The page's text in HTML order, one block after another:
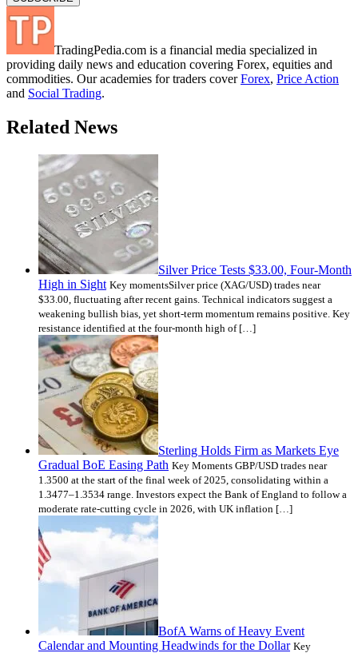
TradingPedia.com is a financial media specialized in
providing daily news and education covering Forex, equities and
commodities. Our academies for traders coverForex, Price Action
and Social Trading.
Related News
Silver Price Tests $33.00, Four-Month
High in Sight Key momentsSilver price (XAG/USD) trades near
$33.00, fluctuating after recent gains. Technical indicators suggest a
weakening bullish bias, yet short-term momentum remains positive. Key
resistance identified at the four-month high of […]
Sterling Holds Firm as Markets Eye
Gradual BoE Easing Path Key Moments GBP/USD trades near
1.3500 at the start of the final week of 2025, consolidating within a
1.3477–1.3534 range. Investors expect the Bank of England to follow a
moderate rate-cutting cycle in 2026, with UK inflation […]
BofA Warns of Heavy Event
Calendar and Mounting Headwinds for the Dollar Key